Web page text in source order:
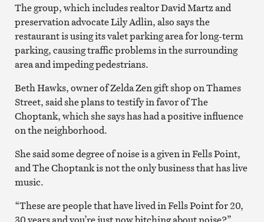
The group, which includes realtor David Martz and
preservation advocate Lily Adlin, also says the
restaurant is using its valet parking area for long-term
parking, causing traffic problems in the surrounding
area and impeding pedestrians.
Beth Hawks, owner of Zelda Zen gift shop on Thames
Street, said she plans to testify in favor of The
Choptank, which she says has had a positive influence
on the neighborhood.
She said some degree of noise is a given in Fells Point,
and The Choptank is not the only business that has live
music.
“These are people that have lived in Fells Point for 20,
30 years and you’re just now bitching about noise?”